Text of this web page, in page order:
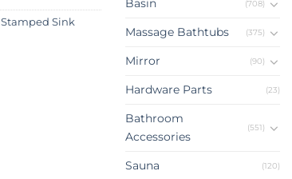
Stamped Sink
Basin (708)
Massage Bathtubs (375)
Mirror (90)
Hardware Parts (23)
Bathroom
Accessories
(551)
Sauna (120)